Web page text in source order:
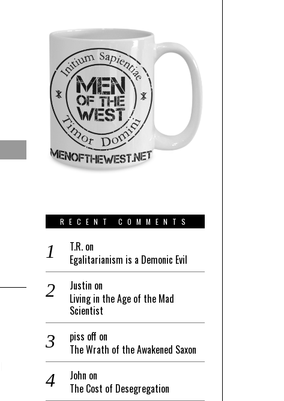
RECENT COMMENTS
T.R. on
Egalitarianism is a Demonic Evil
Justin on
Living in the Age of the Mad
Scientist
piss off on
The Wrath of the Awakened Saxon
John on
The Cost of Desegregation